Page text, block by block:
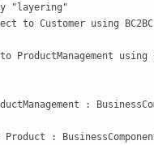
"layering"
to Customer using BC2BC
ProductManagement using
:
Product :